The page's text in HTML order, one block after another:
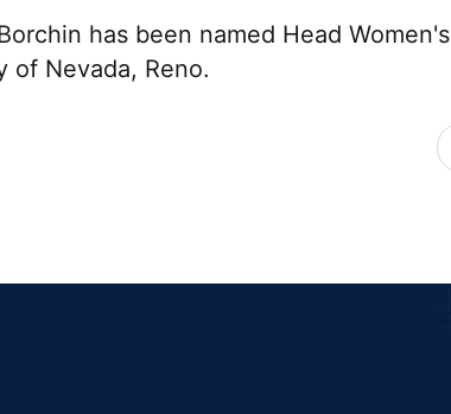
has been named Head Women's
of Nevada, Reno.